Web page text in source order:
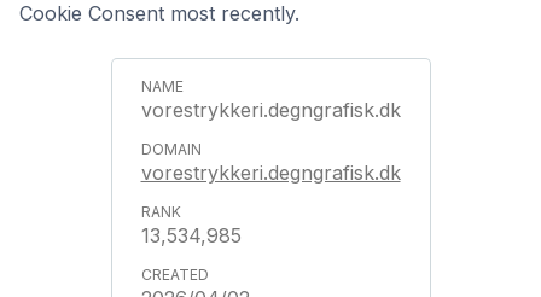
Cookie Consent most recently.
vorestrykkeri.degngrafisk.dk
vorestrykkeri.degngrafisk.dk
13,534,985